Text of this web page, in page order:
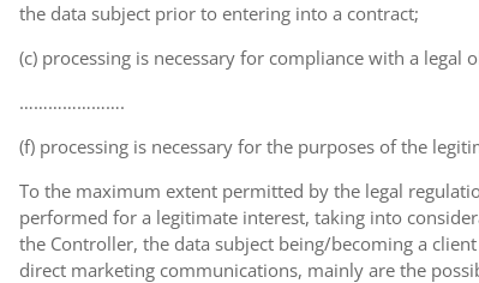
the data subject prior to entering into a contract;
(c) processing is necessary for compliance with a
………………….
(f) processing is necessary for the purposes of the
To the maximum extent permitted by the legal
performed for a legitimate interest, taking into
the Controller, the data subject being/becoming a
direct marketing communications, mainly are the